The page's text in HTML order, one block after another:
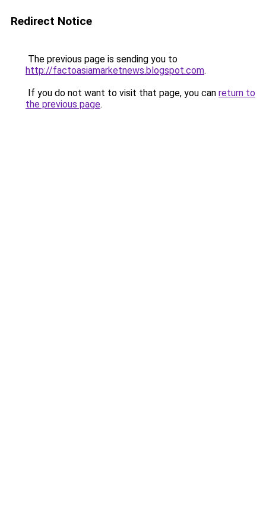
Redirect Notice
The previous page is sending you to
http://factoasiamarketnews.blogspot.com.
If you do not want to visit that page, you can return to
the previous page.